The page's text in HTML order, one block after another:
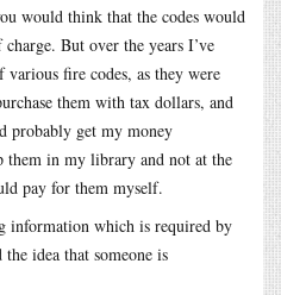
would think that the codes would
But over the years I’ve
various fire codes, as they were
them with tax dollars, and
probably get my money
them in my library and not at the
pay for them myself.
information which is required by
idea that someone is